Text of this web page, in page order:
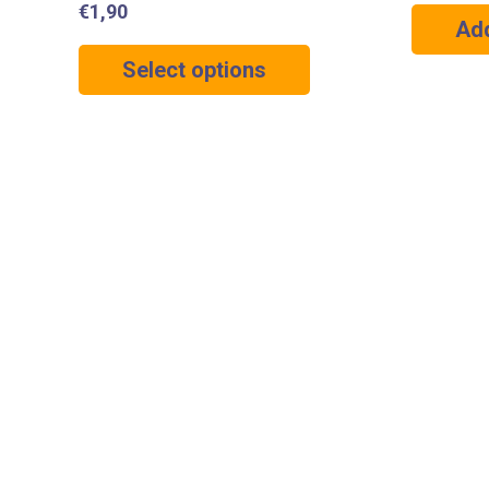
€1,90
Select options